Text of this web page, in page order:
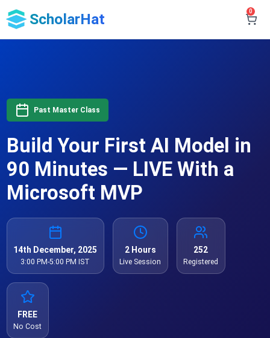
ScholarHat 0
Past Master Class
Build Your First AI Model in
90 Minutes — LIVE With a
Microsoft MVP
14th December, 2025
3:00 PM-5:00 PM IST
2 Hours
Live Session
252
Registered
FREE
No Cost